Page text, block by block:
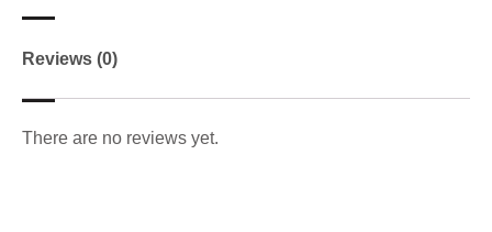
Reviews (0)
There are no reviews yet.